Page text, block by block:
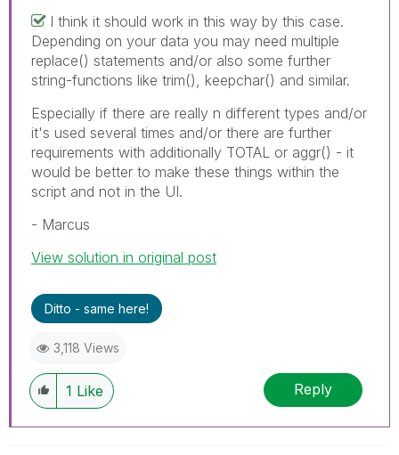
I think it should work in this way by this case.
Depending on your data you may need multiple
replace() statements and/or also some further
string-functions like trim(), keepchar() and similar.
Especially if there are really n different types and/or
it's used several times and/or there are further
requirements with additionally TOTAL or aggr() - it
would be better to make these things within the
script and not in the UI.
- Marcus
View solution in original post
Ditto - same here!
3,118 Views
1 Like Reply